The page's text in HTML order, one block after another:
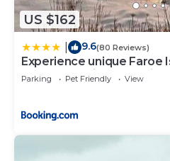
US $162
9.6(80 Reviews)
Experience unique Faroe
by the sea with great
kitchen and reliable Wi-Fi
Parking Pet Friendly View